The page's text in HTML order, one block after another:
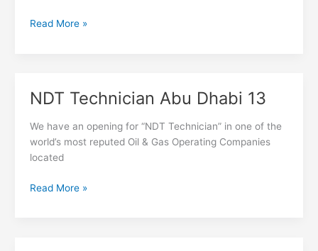
Read More »
NDT Technician Abu Dhabi 13
We have an opening for “NDT Technician” in one of the
world’s most reputed Oil & Gas Operating Companies
located
NDT
Abu
Dhabi
13
Read More »